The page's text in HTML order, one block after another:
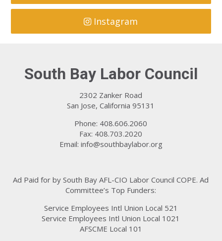
Instagram
South Bay Labor Council
2302 Zanker Road
San Jose, California 95131
Phone: 408.606.2060
Fax: 408.703.2020
Email: info@southbaylabor.org
Ad Paid for by South Bay AFL-CIO Labor Council COPE. Ad
Committee’s Top Funders:
Service Employees Intl Union Local 521
Service Employees Intl Union Local 1021
AFSCME Local 101